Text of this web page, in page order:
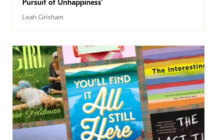
Pursuit of Unhappiness’
Leah Grisham